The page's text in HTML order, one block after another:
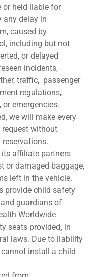
or held liable for
any delay in
caused by
including but not
or delayed
incidents,
traffic, passenger
regulations,
emergencies.
we will make every
without
affiliate partners
or damaged baggage,
left in the vehicle.
provide child safety
guardians of
Worldwide
seats provided, in
laws. Due to liability
install a child